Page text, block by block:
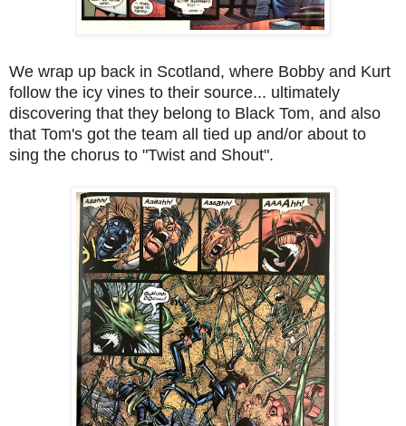
We wrap up back in Scotland, where Bobby and Kurt
follow the icy vines to their source... ultimately
discovering that they belong to Black Tom, and also
that Tom's got the team all tied up and/or about to
sing the chorus to "Twist and Shout".